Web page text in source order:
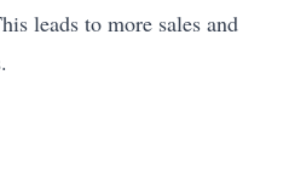
leads to more sales and